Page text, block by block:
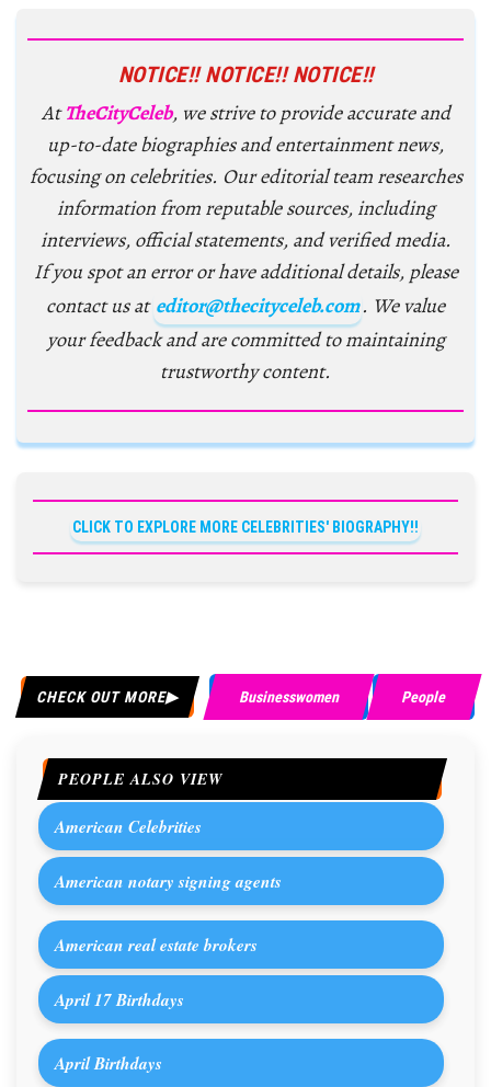
NOTICE!! NOTICE!! NOTICE!!
AtTheCityCeleb, we strive to provide accurate and
up-to-date biographies and entertainment news,
focusing on celebrities. Our editorial team researches
information from reputable sources, including
interviews, official statements, and verified media.
If you spot an error or have additional details, please
contact us at editor@thecityceleb.com. We value
your feedback and are committed to maintaining
trustworthy content.
CLICK TO EXPLORE MORE CELEBRITIES' BIOGRAPHY!!
CHECK OUT MORE Businesswomen People
PEOPLE ALSO VIEW
American Celebrities
American notary signing agents
American real estate brokers
April 17 Birthdays
April Birthdays